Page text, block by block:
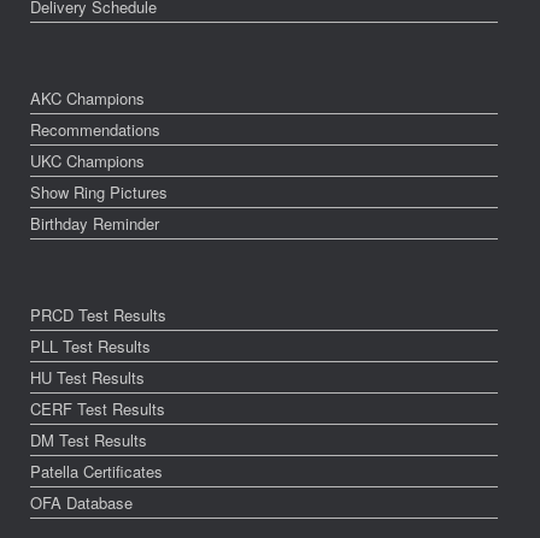
Delivery Schedule
AKC Champions
Recommendations
UKC Champions
Show Ring Pictures
Birthday Reminder
PRCD Test Results
PLL Test Results
HU Test Results
CERF Test Results
DM Test Results
Patella Certificates
OFA Database